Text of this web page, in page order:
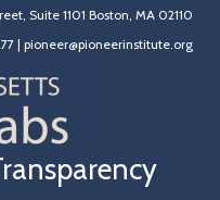
Suite 1101 Boston, MA 02110
| pioneer@pioneerinstitute.org